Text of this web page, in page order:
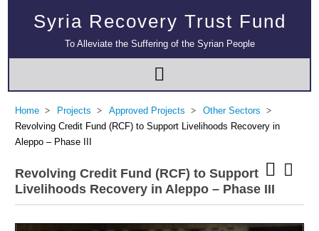
Syria Recovery Trust Fund
To Alleviate the Suffering of the Syrian People
Home Projects Approved Projects
Other Sectors
Revolving Credit Fund (RCF) to Support Livelihoods Recovery in
Aleppo – Phase III
Revolving Credit Fund (RCF) to Support
Livelihoods Recovery in Aleppo – Phase III